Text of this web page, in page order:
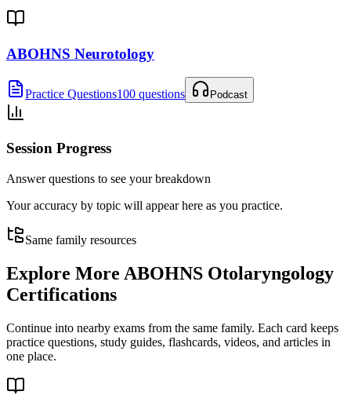
ABOHNS Neurotology
Practice Questions100 questions Podcast
Session Progress
Answer questions to see your breakdown
Your accuracy by topic will appear here as you practice.
Same family resources
Explore More ABOHNS Otolaryngology
Certifications
Continue into nearby exams from the same family. Each card keeps
practice questions, study guides, flashcards, videos, and articles in
one place.